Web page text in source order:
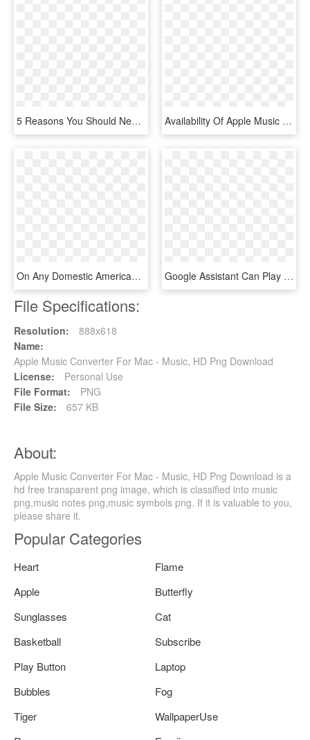
5 Reasons You Should Never Buy Apple Music Plays, Listeners, - Ipod Shuffle 4th Generation Orange, HD Png Download Availability Of Apple Music In The World - Countries In The World That Drive, HD Png Download
On Any Domestic American Airlines Flight, Connect To - Cartoon, HD Png Download Google Assistant Can Play Your Apple Music On Your - Google Assistant Ok Google Png, Transparent Png
File Specifications:
Resolution:
888x618
Name:
Apple Music Converter For Mac - Music, HD Png Download
License:
Personal Use
File Format:
PNG
File Size:
657 KB
About:
Apple Music Converter For Mac - Music, HD Png Download is a
hd free transparent png image, which is classified into music
png,music notes png,music symbols png. If it is valuable to you,
please share it.
Popular Categories
Heart
Flame
Apple
Butterfly
Sunglasses
Cat
Basketball
Subscribe
Play Button
Laptop
Bubbles
Fog
Tiger
WallpaperUse